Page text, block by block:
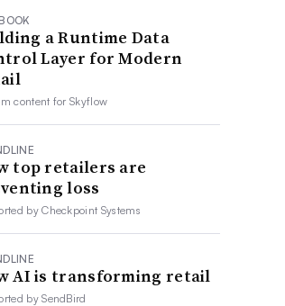
a Runtime Data
Layer for Modern
content forSkyflow
top retailers are
loss
byCheckpoint Systems
AI is transforming retail
bySendBird